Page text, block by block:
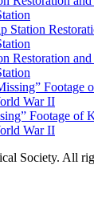
Station
Restoration
Footage
War II
Footage of
War II
Society. All